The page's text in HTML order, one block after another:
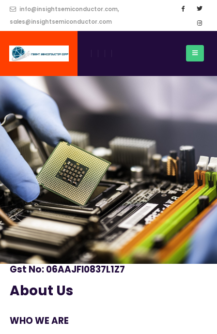
info@insightsemiconductor.com,
sales@insightsemiconductor.com
Gst No: 06AAJFI0837L1Z7
About Us
WHO WE ARE